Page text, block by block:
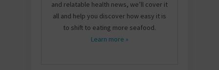
and relatable health news, we’ll cover it
all and help you discover how easy it is
to shift to eating more seafood.
Learn more »